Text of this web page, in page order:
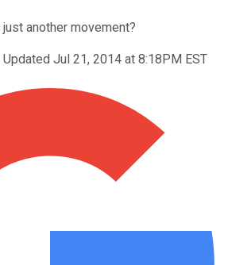
another movement?
Updated Jul 21, 2014 at 8:18PM EST